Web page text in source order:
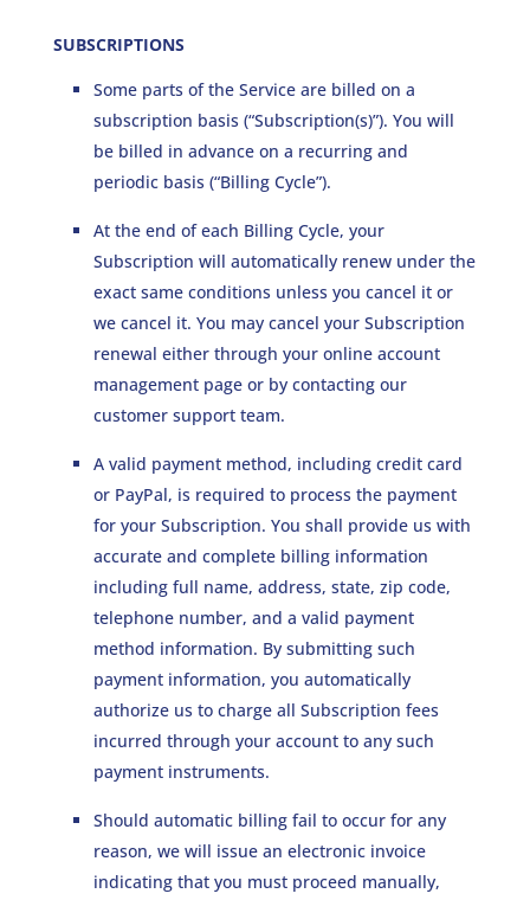
SUBSCRIPTIONS
Some parts of the Service are billed on a
subscription basis (“Subscription(s)”). You will
be billed in advance on a recurring and
periodic basis (“Billing Cycle”).
At the end of each Billing Cycle, your
Subscription will automatically renew under the
exact same conditions unless you cancel it or
we cancel it. You may cancel your Subscription
renewal either through your online account
management page or by contacting our
customer support team.
A valid payment method, including credit card
or PayPal, is required to process the payment
for your Subscription. You shall provide us with
accurate and complete billing information
including full name, address, state, zip code,
telephone number, and a valid payment
method information. By submitting such
payment information, you automatically
authorize us to charge all Subscription fees
incurred through your account to any such
payment instruments.
Should automatic billing fail to occur for any
reason, we will issue an electronic invoice
indicating that you must proceed manually,